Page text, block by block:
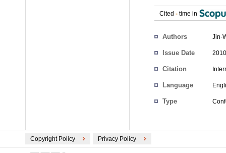
Cited - time in
Authors Jin-
Issue Date
Citation
Language
Type
Copyright Policy Privacy Policy